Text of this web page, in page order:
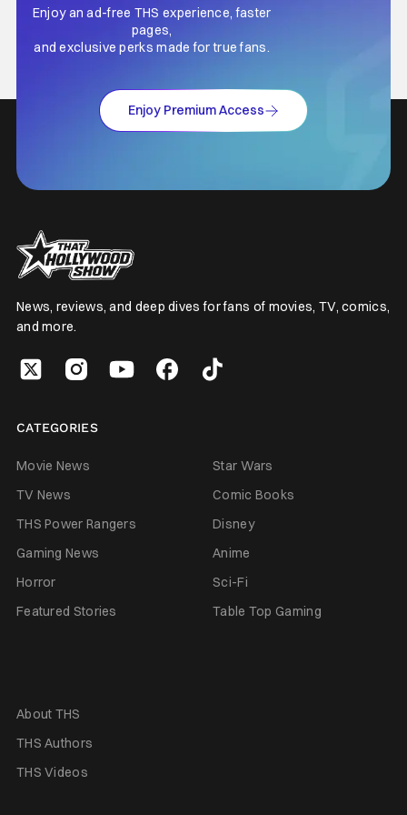
Enjoy an ad-free THS experience, faster
pages,
and exclusive perks made for true fans.
Enjoy Premium Access
News, reviews, and deep dives for fans of movies, TV, comics,
and more.
CATEGORIES
Movie News
Star Wars
TV News
Comic Books
THS Power Rangers
Disney
Gaming News
Anime
Horror
Sci-Fi
Featured Stories
Table Top Gaming
About THS
THS Authors
THS Videos